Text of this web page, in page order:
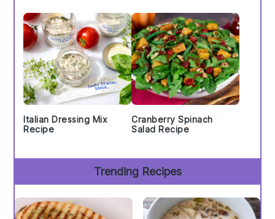
Italian Dressing Mix
Recipe
Cranberry Spinach
Salad Recipe
Trending Recipes